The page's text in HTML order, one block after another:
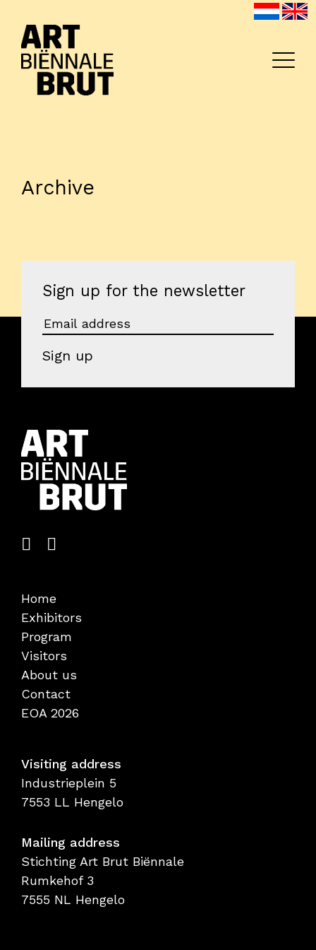
Home
Program
Education
Visitors
News
Photo albums
Partners
Volunteers
Archive
Sign up for the newsletter
Sign up
Home
Exhibitors
Program
Visitors
About us
Contact
EOA 2026
Visiting address
Industrieplein 5
7553 LL Hengelo
Mailing address
Stichting Art Brut Biënnale
Rumkehof 3
7555 NL Hengelo